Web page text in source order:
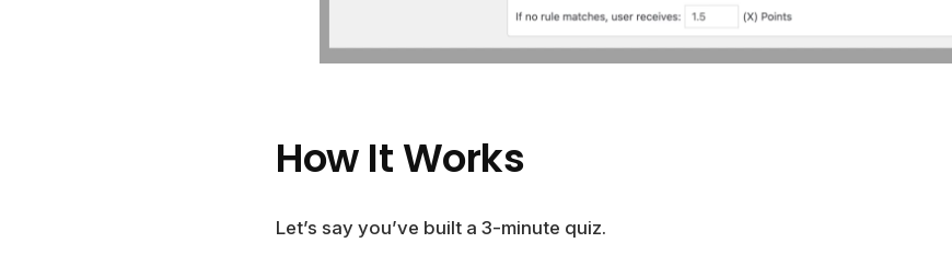
How It Works
Let’s say you’ve built a 3-minute quiz.